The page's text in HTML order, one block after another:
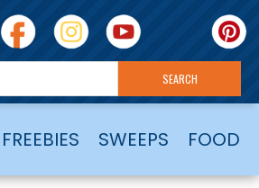
FREEBIES SWEEPS FOOD